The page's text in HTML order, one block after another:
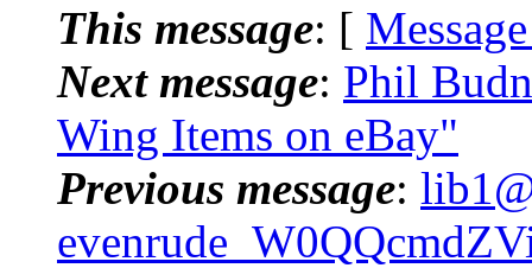
This message: [
Next message: Phil
Wing Items on eBay"
Previous message: